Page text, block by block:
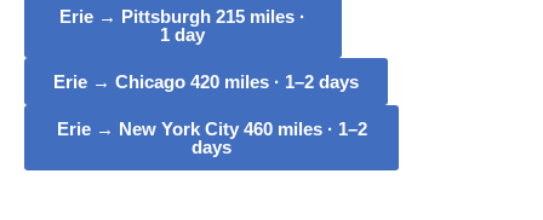
Erie → Pittsburgh 215 miles ·
1 day
Erie → Chicago 420 miles · 1–2 days
Erie → New York City 460 miles · 1–2
days